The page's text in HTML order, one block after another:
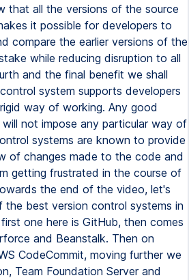
that all the versions of the source
it possible for developers to
compare the earlier versions of the
while reducing disruption to all
and the final benefit we shall
system supports developers
way of working. Any good
not impose any particular way of
systems are known to provide
of changes made to the code and
getting frustrated in the course of
the end of the video, let's
best version control systems in
one here is GitHub, then comes
and Beanstalk. Then on
CodeCommit, moving further we
Team Foundation Server and